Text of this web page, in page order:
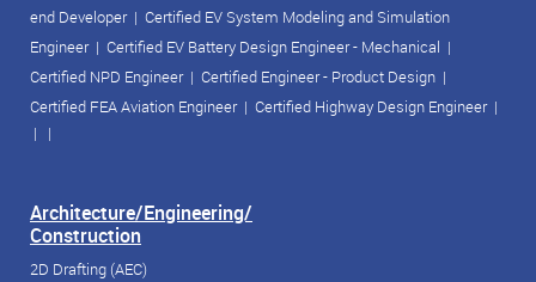
end Developer| Certified EV System Modeling and Simulation
Engineer| Certified EV Battery Design Engineer - Mechanical |
Certified NPD Engineer| Certified Engineer - Product Design |
Certified FEA Aviation Engineer| Certified Highway Design Engineer|
| |
Architecture/Engineering/
Construction
2D Drafting (AEC)